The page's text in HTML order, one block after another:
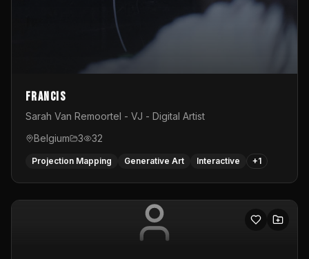
Francis
Sarah Van Remoortel - VJ - Digital Artist
Belgium
3 32
Projection Mapping Generative Art Interactive +1